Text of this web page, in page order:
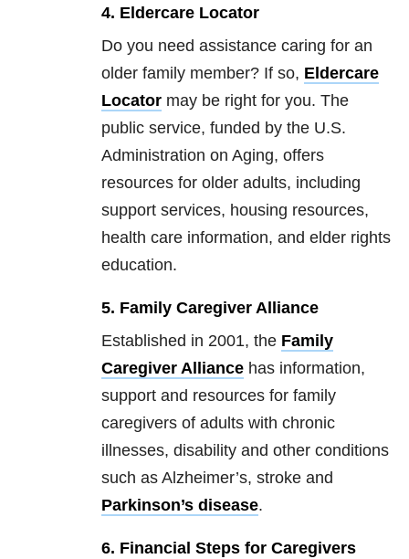
4. Eldercare Locator
Do you need assistance caring for an
older family member? If so, Eldercare
Locator may be right for you. The
public service, funded by the U.S.
Administration on Aging, offers
resources for older adults, including
support services, housing resources,
health care information, and elder rights
education.
5. Family Caregiver Alliance
Established in 2001, the Family
Caregiver Alliance has information,
support and resources for family
caregivers of adults with chronic
illnesses, disability and other conditions
such as Alzheimer’s, stroke and
Parkinson’s disease.
6. Financial Steps for Caregivers